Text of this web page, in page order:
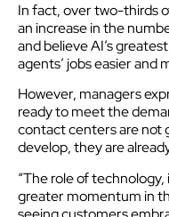
In fact, over two-thirds
an increase in the
and believe AI’s
agents’ jobs easier and
However, managers
ready to meet the
contact centers are not
develop, they are
“The role of
greater momentum in